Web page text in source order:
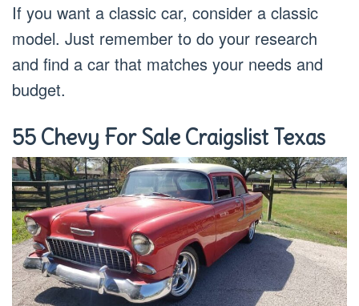
If you want a classic car, consider a classic
model. Just remember to do your research
and find a car that matches your needs and
budget.
55 Chevy For Sale Craigslist Texas